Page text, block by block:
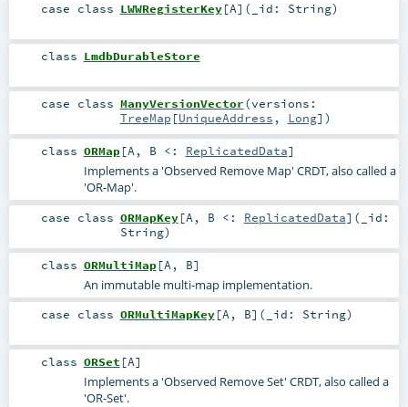
case class LWWRegisterKey[A] ( _id: String)
class LmdbDurableStore
case class ManyVersionVector(versions:
TreeMap [UniqueAddress , Long] )
class ORMap[A, B <: ReplicatedData]
Implements a 'Observed Remove Map' CRDT, also called a
'OR-Map'.
case class ORMapKey[A , B <: ReplicatedData] ( _id:
String)
class ORMultiMap[A , B]
An immutable multi-map implementation.
case class ORMultiMapKey[A , B] ( _id: String)
class ORSet [A]
Implements a 'Observed Remove Set' CRDT, also called a
'OR-Set'.